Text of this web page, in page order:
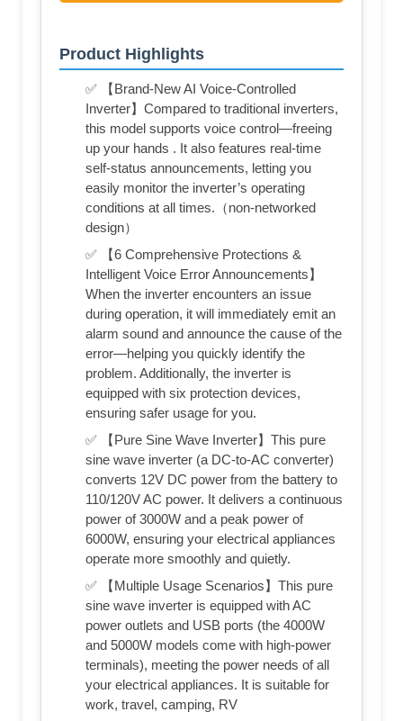
Product Highlights
✅ 【Brand-New AI Voice-Controlled
Inverter】Compared to traditional inverters,
this model supports voice control—freeing
up your hands . It also features real-time
self-status announcements, letting you
easily monitor the inverter’s operating
conditions at all times.（non-networked
design）
✅ 【6 Comprehensive Protections &
Intelligent Voice Error Announcements】
When the inverter encounters an issue
during operation, it will immediately emit an
alarm sound and announce the cause of the
error—helping you quickly identify the
problem. Additionally, the inverter is
equipped with six protection devices,
ensuring safer usage for you.
✅ 【Pure Sine Wave Inverter】This pure
sine wave inverter (a DC-to-AC converter)
converts 12V DC power from the battery to
110/120V AC power. It delivers a continuous
power of 3000W and a peak power of
6000W, ensuring your electrical appliances
operate more smoothly and quietly.
✅ 【Multiple Usage Scenarios】This pure
sine wave inverter is equipped with AC
power outlets and USB ports (the 4000W
and 5000W models come with high-power
terminals), meeting the power needs of all
your electrical appliances. It is suitable for
work, travel, camping, RV